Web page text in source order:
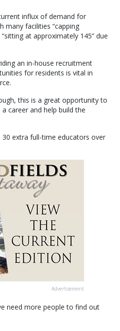
influx of demand for
many facilities “capping
at approximately 145” due
an in-house recruitment
for residents is vital in
this is a great opportunity to
career and help build the
30 extra full-time educators over
Advertisement
need more people to find out